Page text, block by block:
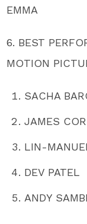
EMMA
6. BEST
MOTION
SACHA
JAMES
LIN-
DEV PATEL
ANDY